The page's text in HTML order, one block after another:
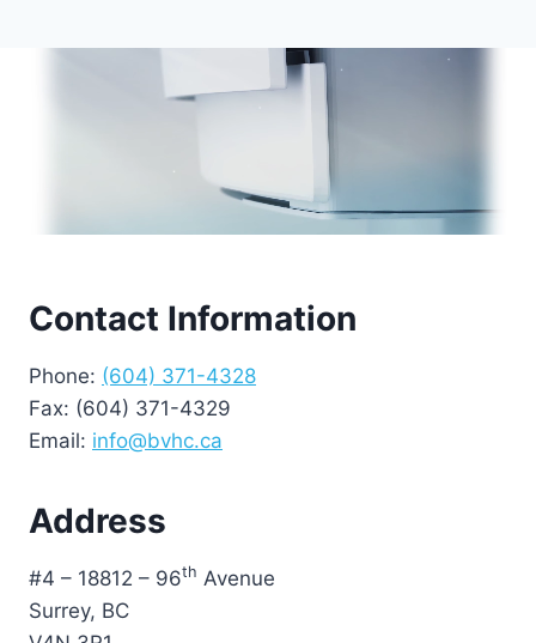
Contact Information
Phone: (604) 371-4328
Fax: (604) 371-4329
Email: info@bvhc.ca
Address
#4 – 18812 – 96th Avenue
Surrey, BC